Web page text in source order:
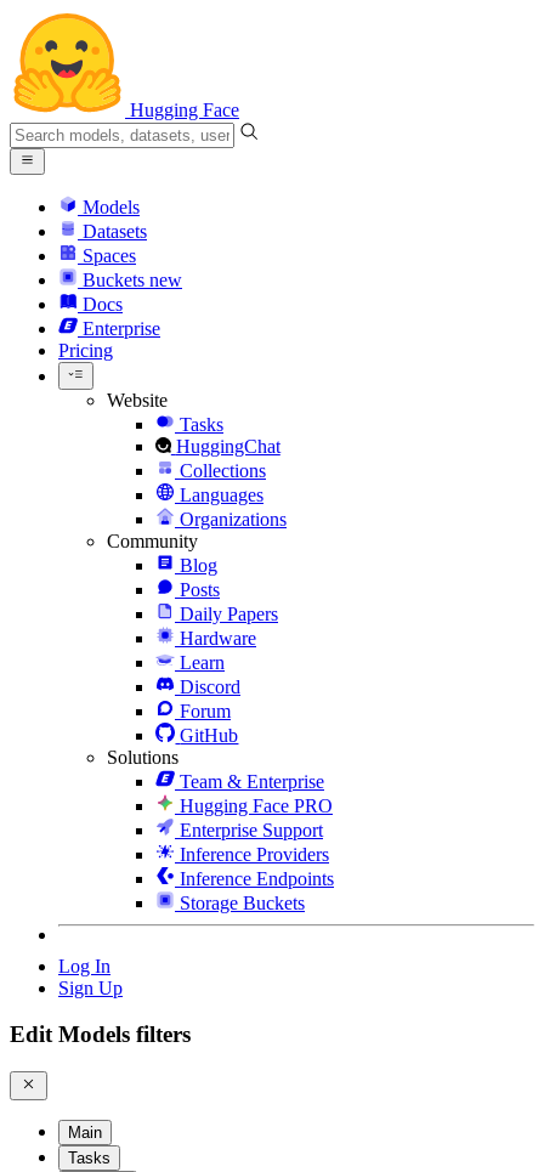
Hugging Face
Models
Datasets
Spaces
Buckets new
Docs
Enterprise
Pricing
Website
Tasks
HuggingChat
Collections
Languages
Organizations
Community
Blog
Posts
Daily Papers
Hardware
Learn
Discord
Forum
GitHub
Solutions
Team & Enterprise
Hugging Face PRO
Enterprise Support
Inference Providers
Inference Endpoints
Storage Buckets
Log In
Sign Up
Edit Models filters
Main
Tasks